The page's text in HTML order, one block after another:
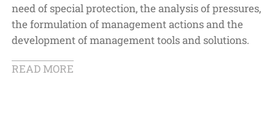
need of special protection, the analysis of pressures,
the formulation of management actions and the
development of management tools and solutions.
READ MORE